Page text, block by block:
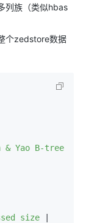
列族（类似hbas
个zedstore数据
& Yao B-tree
size